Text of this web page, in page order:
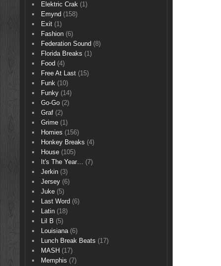
Elektric Crak(1)
Emynd (158)
Exit(1)
Fashion(6)
Federation Sound (8)
Florida Breaks (1)
Food (4)
Free At Last(15)
Funk(10)
Funky(14)
Go-Go(2)
Graf(2)
Grime(1)
Homies (156)
Honkey Breaks (4)
House(105)
It's The Year… (7)
Jerkin(3)
Jersey(6)
Juke(5)
Last Word (6)
Latin(18)
Lil B (5)
Louisiana(6)
Lunch Break Beats (17)
MASH (17)
Memphis (7)